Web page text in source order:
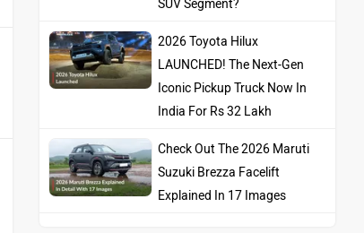
SUV Segment?
2026 Toyota Hilux
LAUNCHED! The Next-Gen
Iconic Pickup Truck Now In
India For Rs 32 Lakh
Check Out The 2026 Maruti
Suzuki Brezza Facelift
Explained In 17 Images